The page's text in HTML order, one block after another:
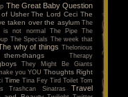
The Great Baby Question
Usher The Lord Ceci The
taken over the asylum The
is not normal
The Pipe
The
The Specials The week that
why of things Thelonious
them-thangs Therapy
They Might Be Giants
you YOU Thoughts Right
Time Tina Fey Tird Toilet Tom
Trashcan Sinatras Travel